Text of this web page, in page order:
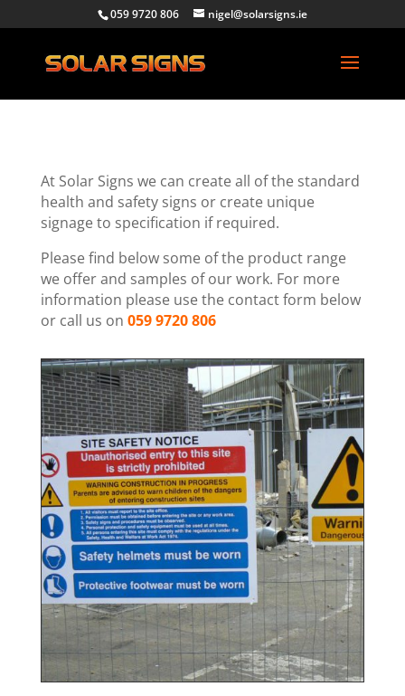
059 9720 806 nigel@solarsigns.ie
At Solar Signs we can create all of the standard
health and safety signs or create unique
signage to specification if required.
Please find below some of the product range
we offer and samples of our work. For more
information please use the contact form below
or call us on 059 9720 806